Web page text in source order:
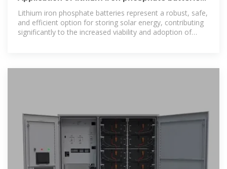
in solar energy storage
Lithium iron phosphate batteries represent a robust, safe,
and efficient option for storing solar energy, contributing
significantly to the increased viability and adoption of